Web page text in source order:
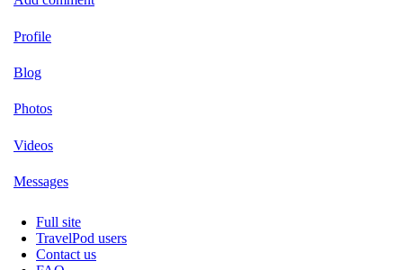
Profile
Blog
Photos
Videos
Messages
Full site
TravelPod users
Contact us